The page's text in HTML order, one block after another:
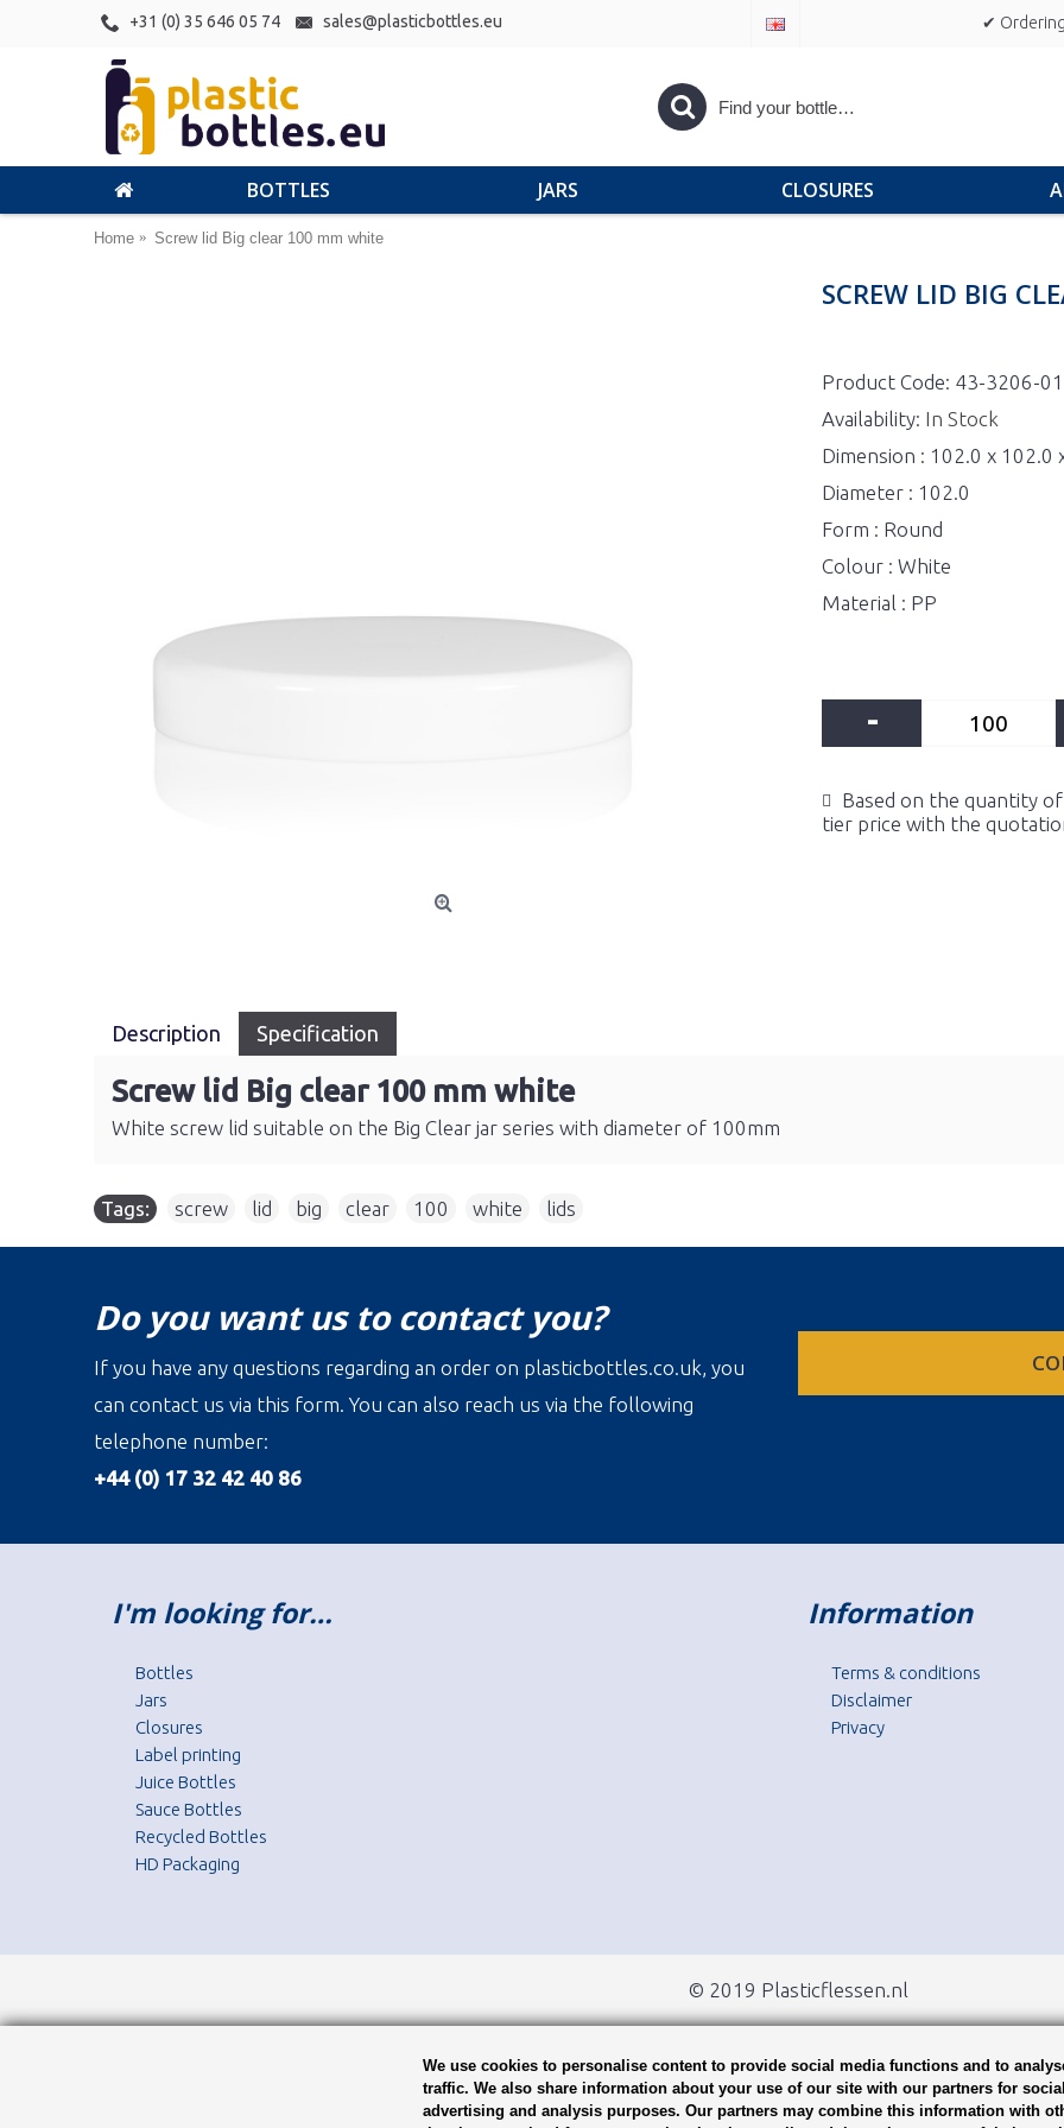
+31 (0) 35 646 05 74 sales@plasticbottles.eu ✔
BOTTLES JARS CLOSURES
Home Screw lid Big clear 100 mm white
SCREW LID BIG
Product Code: 43-3206-
Availability: In Stock
Dimension : 102.0 x 102.0
Diameter : 102.0
Form : Round
Colour : White
Material : PP
-
Based on the quantity
tier price with the
Description Specification
Screw lid Big clear 100 mm white
White screw lid suitable on the Big Clear jar series with diameter of 100mm
Tags: screw lid big clear 100 white lids
Do you want us to contact you?
If you have any questions regarding an order on plasticbottles.co.uk, you
can contact us via this form. You can also reach us via the following
telephone number:
+44 (0) 17 32 42 40 86
I'm looking for…
Bottles
Jars
Closures
Label printing
Juice Bottles
Sauce Bottles
Recycled Bottles
HD Packaging
Information
Terms & conditions
Disclaimer
Privacy
© 2019 Plasticflessen.nl
We use cookies to personalise content to provide social media functions and to
traffic. We also share information about your use of our site with our partners for
advertising and analysis purposes. Our partners may combine this information with